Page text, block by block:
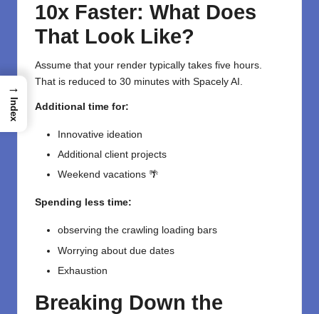
10x Faster: What Does
That Look Like?
Assume that your render typically takes five hours.
That is reduced to 30 minutes with Spacely AI.
Additional time for:
Innovative ideation
Additional client projects
Weekend vacations 🌴
Spending less time:
observing the crawling loading bars
Worrying about due dates
Exhaustion
Breaking Down the
→
Index